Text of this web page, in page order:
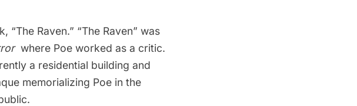
Raven.” “The Raven” was
where Poe worked as a critic.
a residential building and
memorializing Poe in the